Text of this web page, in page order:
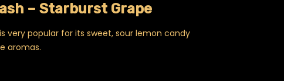
– Starburst Grape
very popular for its sweet, sour lemon candy
aromas.